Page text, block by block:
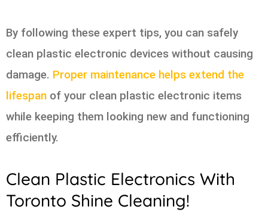
By following these expert tips, you can safely
clean plastic electronic devices without causing
damage. Proper maintenance helps extend the
lifespan of your clean plastic electronic items
while keeping them looking new and functioning
efficiently.
Clean Plastic Electronics With
Toronto Shine Cleaning!